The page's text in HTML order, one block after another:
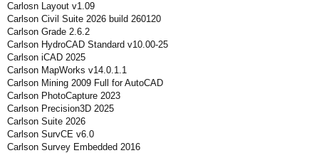
Carlosn Layout v1.09
Carlson Civil Suite 2026 build 260120
Carlson Grade 2.6.2
Carlson HydroCAD Standard v10.00-25
Carlson iCAD 2025
Carlson MapWorks v14.0.1.1
Carlson Mining 2009 Full for AutoCAD
Carlson PhotoCapture 2023
Carlson Precision3D 2025
Carlson Suite 2026
Carlson SurvCE v6.0
Carlson Survey Embedded 2016